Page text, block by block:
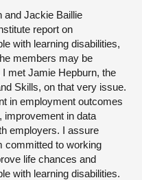
and Jackie Baillie
report on
with learning disabilities,
members may be
met Jamie Hepburn, the
Skills, on that very issue.
in employment outcomes
improvement in data
employers. I assure
committed to working
life chances and
with learning disabilities.